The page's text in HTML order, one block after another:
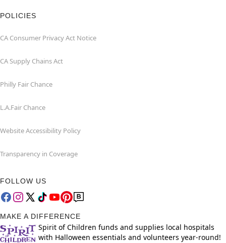
POLICIES
CA Consumer Privacy Act Notice
CA Supply Chains Act
Philly Fair Chance
L.A.Fair Chance
Website Accessibility Policy
Transparency in Coverage
FOLLOW US
MAKE A DIFFERENCE
Spirit of Children funds and supplies local hospitals
with Halloween essentials and volunteers year-round!